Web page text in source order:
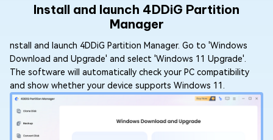
Install and launch 4DDiG Partition
Manager
nstall and launch 4DDiG Partition Manager. Go to 'Windows
Download and Upgrade' and select 'Windows 11 Upgrade'.
The software will automatically check your PC compatibility
and show whether your device supports Windows 11.